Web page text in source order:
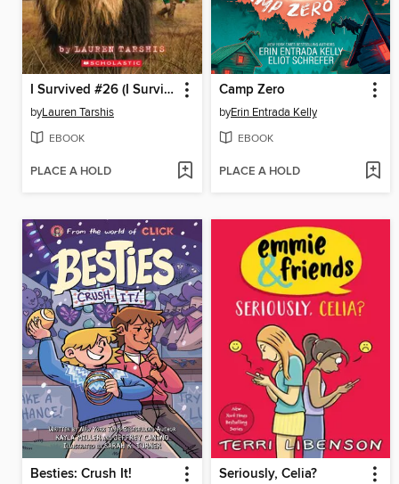
I Survived #26 (I Survived #26)
byLauren Tarshis
EBOOK
PLACE A HOLD
Camp Zero
byErin Entrada Kelly
EBOOK
PLACE A HOLD
Besties: Crush It! Seriously, Celia?